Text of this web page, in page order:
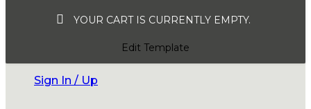
YOUR CART IS CURRENTLY EMPTY.
Edit Template
Sign In / Up